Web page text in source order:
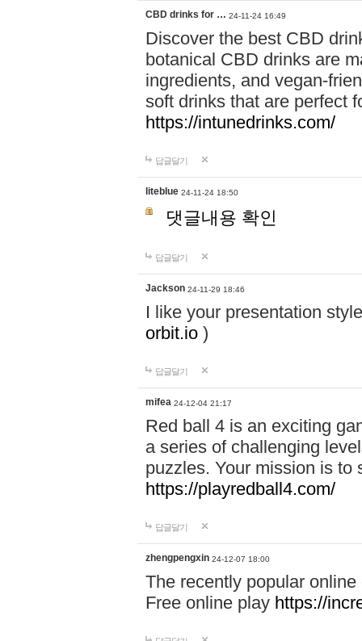
CBD drinks for … 24-11-24 16:49
Discover the best CBD
botanical CBD drinks are
ingredients, and vegan-
soft drinks that are perfect
https://intunedrinks.com/
답글달기
liteblue 24-11-24 18:50
댓글내용 확인
답글달기
Jackson 24-11-29 18:46
I like your presentation
orbit.io )
답글달기
mifea 24-12-04 21:17
Red ball 4 is an exciting
a series of challenging
puzzles. Your mission is to
https://playredball4.com/
답글달기
zhengpengxin 24-12-07 18:00
The recently popular
Free online play https://